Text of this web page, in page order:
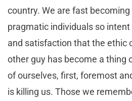
country. We are fast
pragmatic individuals so
and satisfaction that the ethic
other guy has become a thing
of ourselves, first, foremost
is killing us. Those we